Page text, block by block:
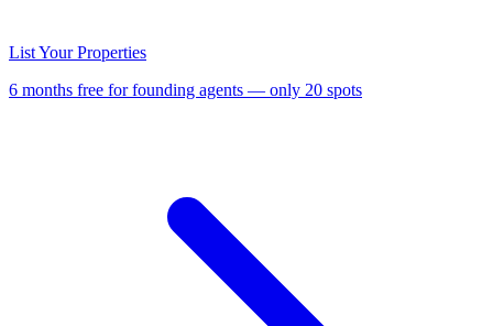
List Your Properties
6 months free for founding agents — only 20 spots